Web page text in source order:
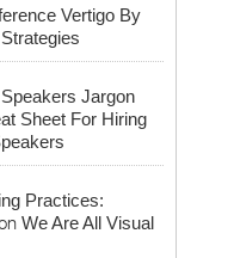
Vertigo By
Jargon
Sheet For Hiring
Practices:
We Are All Visual